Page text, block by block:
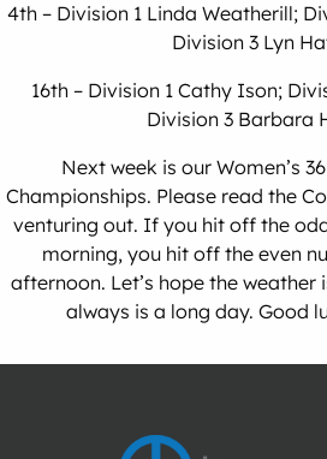
4th – Division 1 Linda Weatherill;
Division 3 Lyn
16th – Division 1 Cathy Ison;
Division 3 Barbara
Next week is our Women’s
Championships. Please read the
venturing out. If you hit off the
morning, you hit off the even
afternoon. Let’s hope the weather
always is a long day. Good